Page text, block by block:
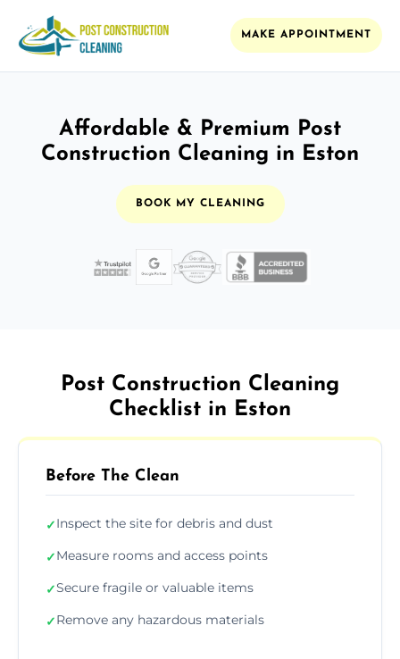
MAKE APPOINTMENT
Affordable & Premium Post
Construction Cleaning in Eston
BOOK MY CLEANING
Post Construction Cleaning
Checklist in Eston
Before The Clean
✓Inspect the site for debris and dust
✓Measure rooms and access points
✓Secure fragile or valuable items
✓Remove any hazardous materials